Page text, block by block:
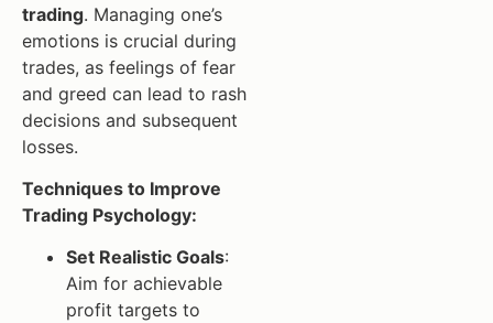
trading. Managing one’s
emotions is crucial during
trades, as feelings of fear
and greed can lead to rash
decisions and subsequent
losses.
Techniques to Improve
Trading Psychology:
Set Realistic Goals:
Aim for achievable
profit targets to